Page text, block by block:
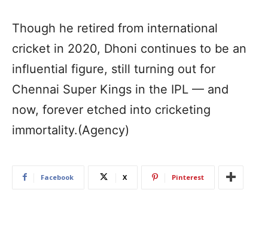
Though he retired from international
cricket in 2020, Dhoni continues to be an
influential figure, still turning out for
Chennai Super Kings in the IPL — and
now, forever etched into cricketing
immortality.(Agency)
Facebook X Pinterest